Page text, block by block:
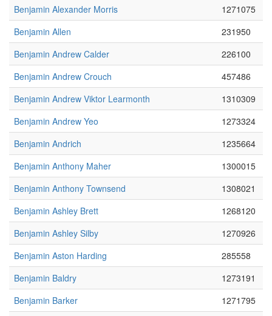
Benjamin Alexander Morris
1271075
Benjamin Allen
231950
Benjamin Andrew Calder
226100
Benjamin Andrew Crouch
457486
Benjamin Andrew Viktor Learmonth
1310309
Benjamin Andrew Yeo
1273324
Benjamin Andrich
1235664
Benjamin Anthony Maher
1300015
Benjamin Anthony Townsend
1308021
Benjamin Ashley Brett
1268120
Benjamin Ashley Silby
1270926
Benjamin Aston Harding
285558
Benjamin Baldry
1273191
Benjamin Barker
1271795